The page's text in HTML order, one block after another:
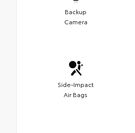
Backup
Camera
Side-Impact
Air Bags